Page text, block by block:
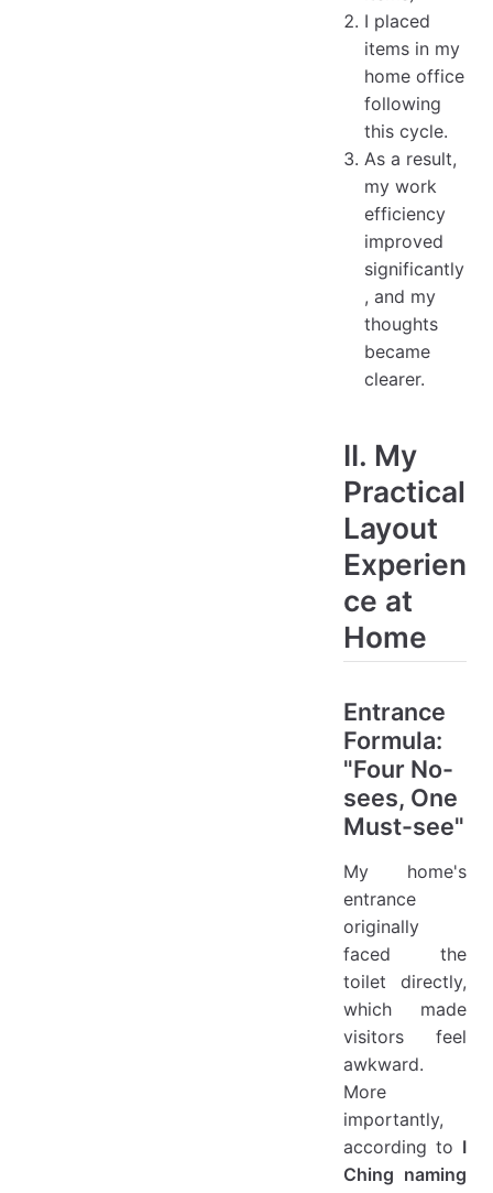
I placed
items in my
home office
following
this cycle.
As a result,
my work
efficiency
improved
significantly
, and my
thoughts
became
clearer.
II. My
Practical
Layout
Experien
ce at
Home
Entrance
Formula:
"Four No-
sees, One
Must-see"
My home's
entrance
originally
faced the
toilet directly,
which made
visitors feel
awkward.
More
importantly,
according to I
Ching naming